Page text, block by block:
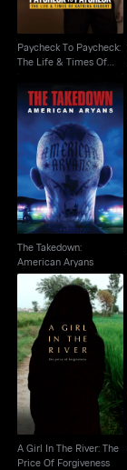
Paycheck To Paycheck:
The Life & Times Of
The Takedown:
American Aryans
The Takedown:
American Aryans
A Girl In The River: The
Price Of Forgiveness
A Girl In The River: The
Price Of Forgiveness